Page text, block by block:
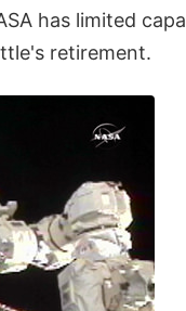
has limited
retirement.